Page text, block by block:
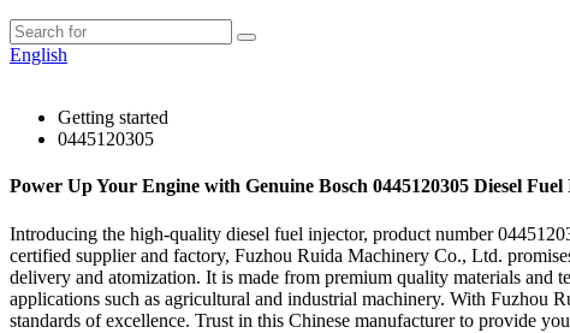
English
Getting started
0445120305
Power Up Your Engine with Genuine Bosch 0445120305 Diesel
Introducing the high-quality diesel fuel injector, product number
certified supplier and factory, Fuzhou Ruida Machinery Co., Ltd.
delivery and atomization. It is made from premium quality materials and
applications such as agricultural and industrial machinery. With Fuzhou
standards of excellence. Trust in this Chinese manufacturer to provide